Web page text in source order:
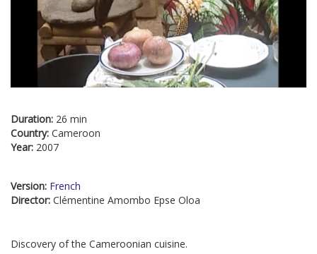
Duration: 26 min
Country: Cameroon
Year: 2007
Version: French
Director: Clémentine Amombo Epse Oloa
Discovery of the Cameroonian cuisine.